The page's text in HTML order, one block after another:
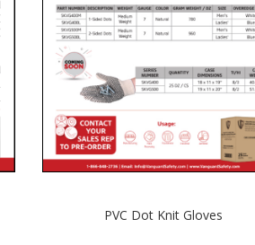
PVC Dot Knit Gloves